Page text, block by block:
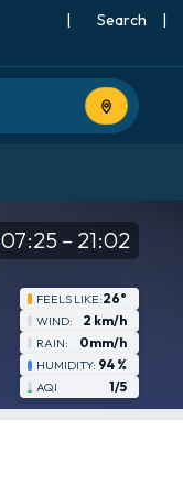
| |
Use
07:25 – 21:02
FEELS LIKE:26°
WIND: 2 km/h
RAIN: 0mm/h
HUMIDITY: 94 %
AQI 1/5